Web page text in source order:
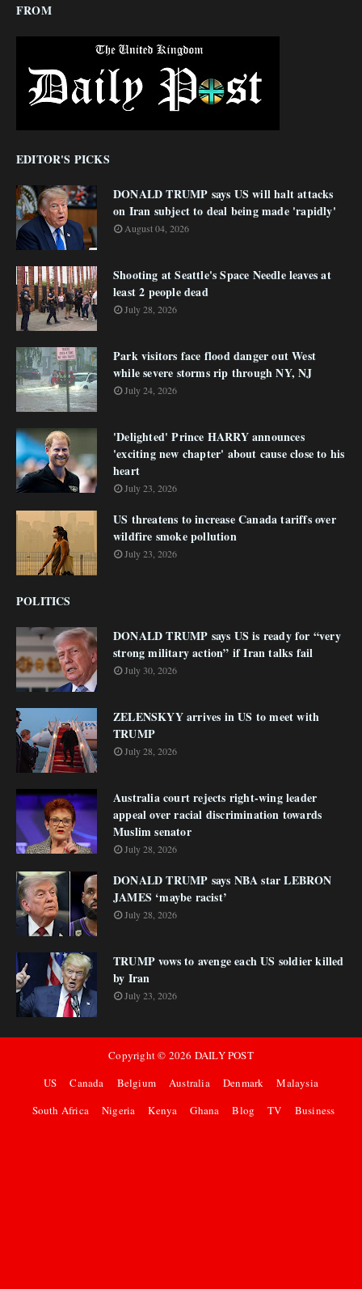
FROM
EDITOR'S PICKS
DONALD TRUMP says US will halt attacks
on Iran subject to deal being made 'rapidly'
August 04, 2026
Shooting at Seattle's Space Needle leaves at
least 2 people dead
July 28, 2026
Park visitors face flood danger out West
while severe storms rip through NY, NJ
July 24, 2026
'Delighted' Prince HARRY announces
'exciting new chapter' about cause close to his
heart
July 23, 2026
US threatens to increase Canada tariffs over
wildfire smoke pollution
July 23, 2026
POLITICS
DONALD TRUMP says US is ready for “very
strong military action” if Iran talks fail
July 30, 2026
ZELENSKYY arrives in US to meet with
TRUMP
July 28, 2026
Australia court rejects right-wing leader
appeal over racial discrimination towards
Muslim senator
July 28, 2026
DONALD TRUMP says NBA star LEBRON
JAMES ‘maybe racist’
July 28, 2026
TRUMP vows to avenge each US soldier killed
by Iran
July 23, 2026
Copyright © 2026 DAILY POST
US
Canada Belgium Australia Denmark
Malaysia
South Africa
Nigeria Kenya Ghana Blog TV Business